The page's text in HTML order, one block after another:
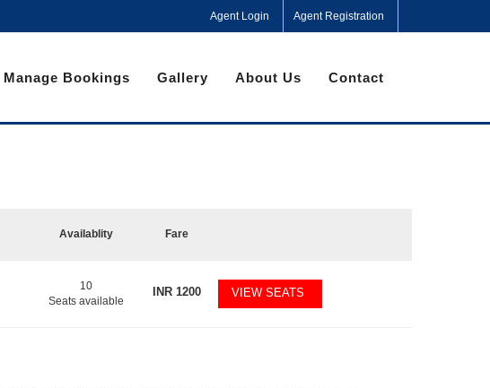
Agent Login Agent Registration
Manage Bookings Gallery About Us Contact
Availablity Fare
10
Seats available
INR 1200 VIEW SEATS